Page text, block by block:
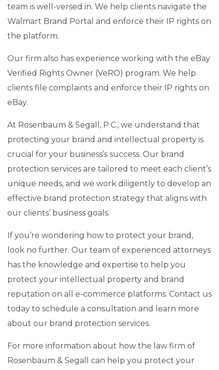
team is well-versed in. We help clients navigate the
Walmart Brand Portal and enforce their IP rights on
the platform.
Our firm also has experience working with the eBay
Verified Rights Owner (VeRO) program. We help
clients file complaints and enforce their IP rights on
eBay.
At Rosenbaum & Segall, P.C., we understand that
protecting your brand and intellectual property is
crucial for your business’s success. Our brand
protection services are tailored to meet each client’s
unique needs, and we work diligently to develop an
effective brand protection strategy that aligns with
our clients’ business goals.
If you’re wondering how to protect your brand,
look no further. Our team of experienced attorneys
has the knowledge and expertise to help you
protect your intellectual property and brand
reputation on all e-commerce platforms. Contact us
today to schedule a consultation and learn more
about our brand protection services.
For more information about how the law firm of
Rosenbaum & Segall can help you protect your